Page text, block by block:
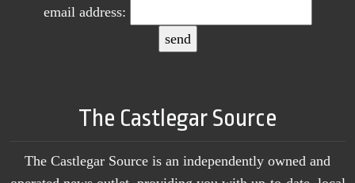
email address:
The Castlegar Source
The Castlegar Source is an independently owned and